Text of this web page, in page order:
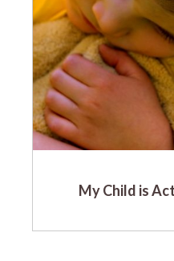
My Child is